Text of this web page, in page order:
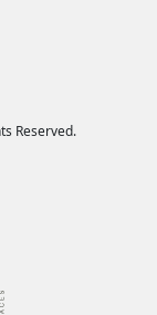
Reserved.